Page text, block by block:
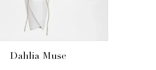
Dahlia Muse